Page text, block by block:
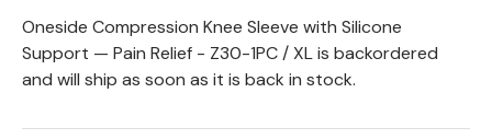
Oneside Compression Knee Sleeve with Silicone
Support — Pain Relief - Z30-1PC / XLis backordered
and will ship as soon as it is back in stock.